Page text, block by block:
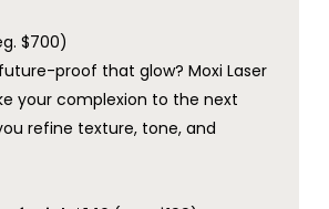
$700)
proof that glow? Moxi Laser
your complexion to the next
refine texture, tone, and